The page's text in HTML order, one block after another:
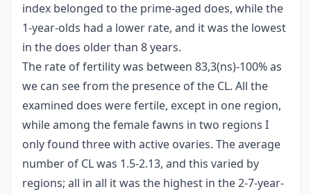
index belonged to the prime-aged does, while the
1-year-olds had a lower rate, and it was the lowest
in the does older than 8 years.
The rate of fertility was between 83,3(ns)-100% as
we can see from the presence of the CL. All the
examined does were fertile, except in one region,
while among the female fawns in two regions I
only found three with active ovaries. The average
number of CL was 1.5-2.13, and this varied by
regions; all in all it was the highest in the 2-7-year-